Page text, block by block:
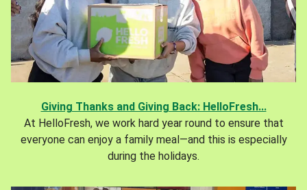
Giving Thanks and Giving Back: HelloFresh...
At HelloFresh, we work hard year round to ensure that
everyone can enjoy a family meal—and this is especially
during the holidays.